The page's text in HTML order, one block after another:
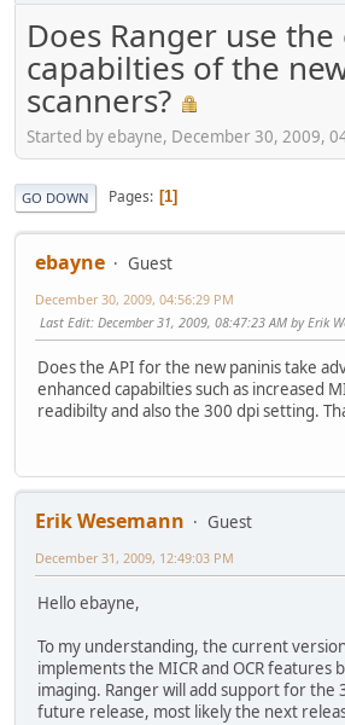
Does Ranger use
capabilties of the
scanners?
Started by ebayne, December 30, 2009,
GO DOWN Pages 1
ebayne Guest
December 30, 2009, 04:56:29 PM
Last Edit: December 31, 2009, 08:47:23 AM by Erik
Does the API for the new paninis take
enhanced capabilties such as increased
readibilty and also the 300 dpi setting.
Erik Wesemann
Guest
December 31, 2009, 12:49:03 PM
Hello ebayne,
To my understanding, the current
implements the MICR and OCR features
imaging. Ranger will add support for the
future release, most likely the next